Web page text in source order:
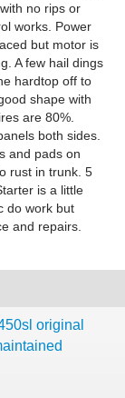
no rips or
works. Power
but motor is
A few hail dings
hardtop off to
shape with
are 80%.
both sides.
and pads on
rust in trunk. 5
is a little
do work but
and repairs.
original